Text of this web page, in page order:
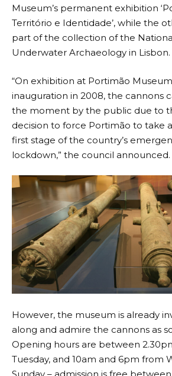
Museum’s permanent exhibition
Território e Identidade’, while the
part of the collection of the
Underwater Archaeology in Lisbon.
“On exhibition at Portimão
inauguration in 2008, the cannons
the moment by the public due to
decision to force Portimão to take
first stage of the country’s
lockdown,” the council announced.
However, the museum is already
along and admire the cannons as
Opening hours are between
Tuesday, and 10am and 6pm from